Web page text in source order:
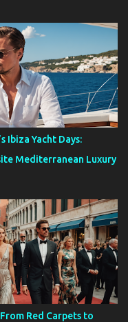
Ibiza Yacht Days:
Mediterranean Luxury
Red Carpets to